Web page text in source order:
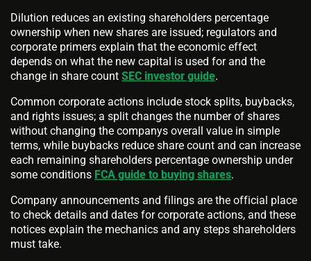
Dilution reduces an existing shareholders percentage
ownership when new shares are issued; regulators and
corporate primers explain that the economic effect
depends on what the new capital is used for and the
change in share count SEC investor guide.
Common corporate actions include stock splits, buybacks,
and rights issues; a split changes the number of shares
without changing the companys overall value in simple
terms, while buybacks reduce share count and can increase
each remaining shareholders percentage ownership under
some conditions FCA guide to buying shares.
Company announcements and filings are the official place
to check details and dates for corporate actions, and these
notices explain the mechanics and any steps shareholders
must take.